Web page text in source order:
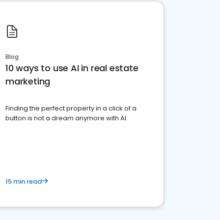
Blog
10 ways to use AI in real estate
marketing
Finding the perfect property in a click of a
button is not a dream anymore with AI
15 min read